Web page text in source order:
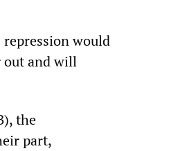
would
out and will
the
part,